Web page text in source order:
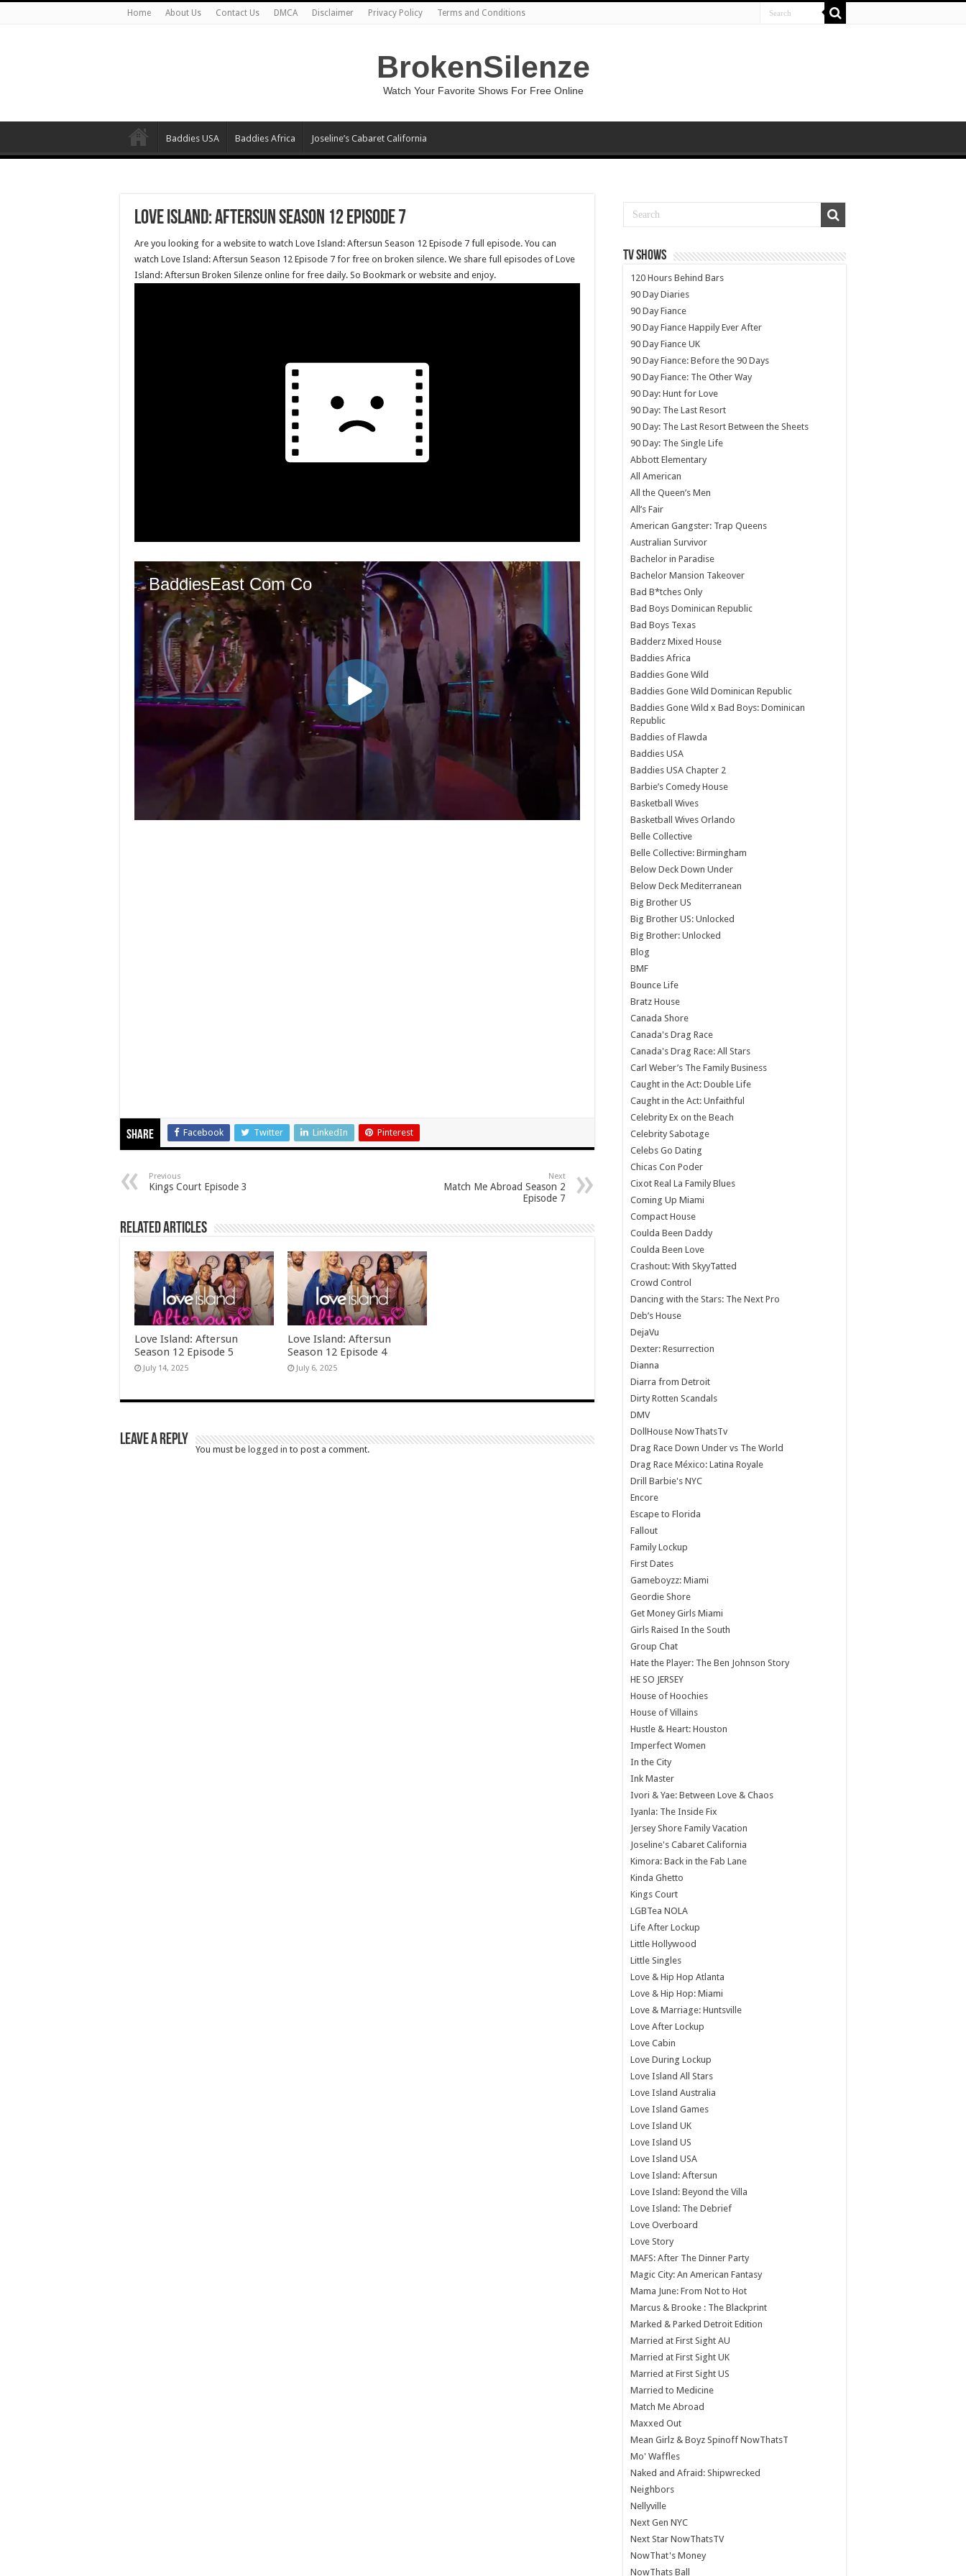
Home About Us Contact Us DMCA Disclaimer Privacy Policy Terms and Conditions
BrokenSilenze
Watch Your Favorite Shows For Free Online
Baddies USA Baddies Africa Joseline’s Cabaret California
Love Island: Aftersun Season 12 Episode 7
Are you looking for a website to watch Love Island: Aftersun Season 12 Episode 7 full episode. You can
watch Love Island: Aftersun Season 12 Episode 7 for free on broken silence. We share full episodes of Love
Island: Aftersun Broken Silenze online for free daily. So Bookmark or website and enjoy.
Share Facebook Twitter LinkedIn Pinterest
Previous
Kings Court Episode 3
Next
Match Me Abroad Season 2
Episode 7
Related Articles
Love Island: Aftersun
Season 12 Episode 5
July 14, 2025
Love Island: Aftersun
Season 12 Episode 4
July 6, 2025
Leave a Reply
You must be logged in to post a comment.
TV SHOWS
120 Hours Behind Bars
90 Day Diaries
90 Day Fiance
90 Day Fiance Happily Ever After
90 Day Fiance UK
90 Day Fiance: Before the 90 Days
90 Day Fiance: The Other Way
90 Day: Hunt for Love
90 Day: The Last Resort
90 Day: The Last Resort Between the Sheets
90 Day: The Single Life
Abbott Elementary
All American
All the Queen’s Men
All’s Fair
American Gangster: Trap Queens
Australian Survivor
Bachelor in Paradise
Bachelor Mansion Takeover
Bad B*tches Only
Bad Boys Dominican Republic
Bad Boys Texas
Badderz Mixed House
Baddies Africa
Baddies Gone Wild
Baddies Gone Wild Dominican Republic
Baddies Gone Wild x Bad Boys: Dominican
Republic
Baddies of Flawda
Baddies USA
Baddies USA Chapter 2
Barbie’s Comedy House
Basketball Wives
Basketball Wives Orlando
Belle Collective
Belle Collective: Birmingham
Below Deck Down Under
Below Deck Mediterranean
Big Brother US
Big Brother US: Unlocked
Big Brother: Unlocked
Blog
BMF
Bounce Life
Bratz House
Canada Shore
Canada's Drag Race
Canada's Drag Race: All Stars
Carl Weber’s The Family Business
Caught in the Act: Double Life
Caught in the Act: Unfaithful
Celebrity Ex on the Beach
Celebrity Sabotage
Celebs Go Dating
Chicas Con Poder
Cixot Real La Family Blues
Coming Up Miami
Compact House
Coulda Been Daddy
Coulda Been Love
Crashout: With SkyyTatted
Crowd Control
Dancing with the Stars: The Next Pro
Deb’s House
DejaVu
Dexter: Resurrection
Dianna
Diarra from Detroit
Dirty Rotten Scandals
DMV
DollHouse NowThatsTv
Drag Race Down Under vs The World
Drag Race México: Latina Royale
Drill Barbie's NYC
Encore
Escape to Florida
Fallout
Family Lockup
First Dates
Gameboyzz: Miami
Geordie Shore
Get Money Girls Miami
Girls Raised In the South
Group Chat
Hate the Player: The Ben Johnson Story
HE SO JERSEY
House of Hoochies
House of Villains
Hustle & Heart: Houston
Imperfect Women
In the City
Ink Master
Ivori & Yae: Between Love & Chaos
Iyanla: The Inside Fix
Jersey Shore Family Vacation
Joseline's Cabaret California
Kimora: Back in the Fab Lane
Kinda Ghetto
Kings Court
LGBTea NOLA
Life After Lockup
Little Hollywood
Little Singles
Love & Hip Hop Atlanta
Love & Hip Hop: Miami
Love & Marriage: Huntsville
Love After Lockup
Love Cabin
Love During Lockup
Love Island All Stars
Love Island Australia
Love Island Games
Love Island UK
Love Island US
Love Island USA
Love Island: Aftersun
Love Island: Beyond the Villa
Love Island: The Debrief
Love Overboard
Love Story
MAFS: After The Dinner Party
Magic City: An American Fantasy
Mama June: From Not to Hot
Marcus & Brooke : The Blackprint
Marked & Parked Detroit Edition
Married at First Sight AU
Married at First Sight UK
Married at First Sight US
Married to Medicine
Match Me Abroad
Maxxed Out
Mean Girlz & Boyz Spinoff NowThatsT
Mo' Waffles
Naked and Afraid: Shipwrecked
Neighbors
Nellyville
Next Gen NYC
Next Star NowThatsTV
NowThat's Money
NowThats Ball